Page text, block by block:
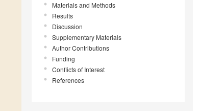
Materials and Methods
Results
Discussion
Supplementary Materials
Author Contributions
Funding
Conflicts of Interest
References